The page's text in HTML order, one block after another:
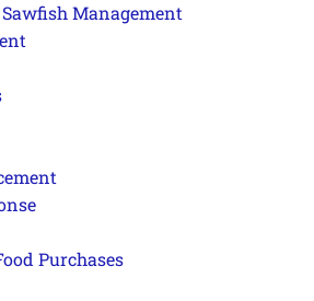
Management
Purchases